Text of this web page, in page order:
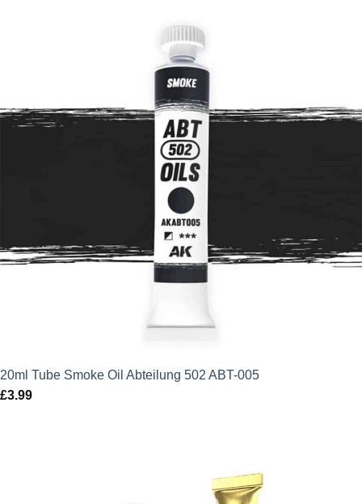
20ml Tube Smoke Oil Abteilung 502 ABT-005
£3.99